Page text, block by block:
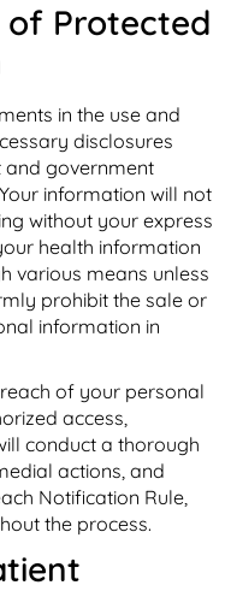
of Protected
in the use and
disclosures
government
information will not
without your express
health information
various means unless
prohibit the sale or
information in
of your personal
access,
conduct a thorough
actions, and
Notification Rule,
the process.